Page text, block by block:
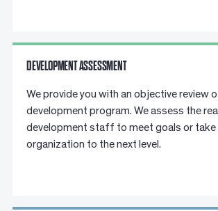
DEVELOPMENT ASSESSMENT
We provide you with an objective review
development program. We assess the
development staff to meet goals or take
organization to the next level.